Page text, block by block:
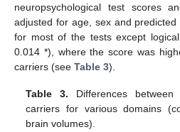
neuropsychological test scores
adjusted for age, sex and
for most of the tests except
0.014 *), where the score was
carriers (see Table 3).
Table 3. Differences
carriers for various domains
brain volumes).